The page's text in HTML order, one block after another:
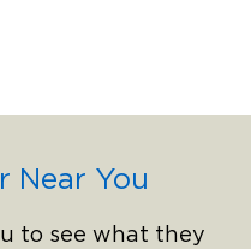
Near You
to see what they